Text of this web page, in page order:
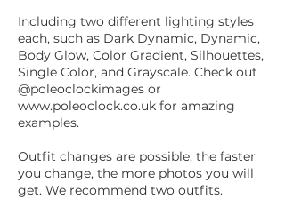
Including two different lighting styles
each, such as Dark Dynamic, Dynamic,
Body Glow, Color Gradient, Silhouettes,
Single Color, and Grayscale. Check out
@poleoclockimages or
www.poleoclock.co.uk for amazing
examples.
Outfit changes are possible; the faster
you change, the more photos you will
get. We recommend two outfits.